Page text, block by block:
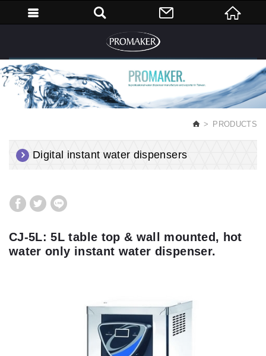
PRODUCTS
Digital instant water dispensers
CJ-5L: 5L table top & wall mounted, hot
water only instant water dispenser.
English